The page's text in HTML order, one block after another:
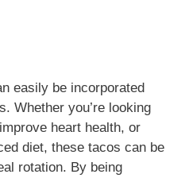
easily be incorporated
Whether you’re looking
heart health, or
diet, these tacos can be
rotation. By being